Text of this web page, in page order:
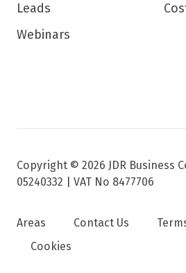
Leads
Webinars
Copyright © 2026 JDR Business
05240332 | VAT No 8477706
Areas Contact Us
Cookies